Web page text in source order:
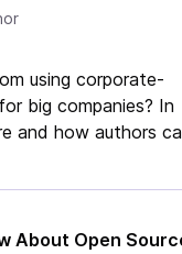
using corporate-
big companies? In
and how authors
About Open